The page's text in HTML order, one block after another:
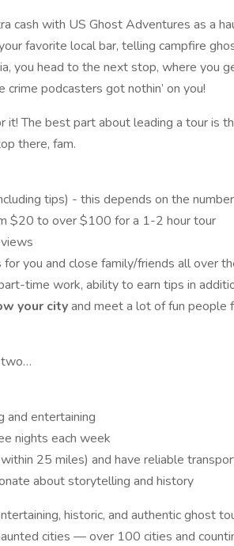
cash with US Ghost Adventures as a
favorite local bar, telling campfire
you head to the next stop, where you
podcasters got nothin’ on you!
it! The best part about leading a tour is
there, fam.
tips) - this depends on the
$20 to over $100 for a 1-2 hour tour
for you and close family/friends all over
time work, ability to earn tips in
your cityand meet a lot of fun people
two…
and entertaining
nights each week
25 miles) and have reliable
about storytelling and history
historic, and authentic ghost
cities — over 100 cities and